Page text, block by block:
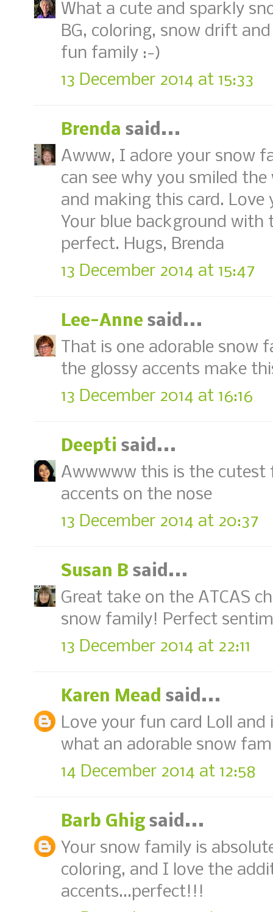
What a cute and sparkly
BG, coloring, snow drift
fun family :-)
13 December 2014 at 15:33
Brenda said...
Awww, I adore your snow
can see why you smiled
and making this card.
Your blue background with
perfect. Hugs, Brenda
13 December 2014 at 15:47
Lee-Anne said...
That is one adorable snow
the glossy accents make
13 December 2014 at 16:16
Deepti said...
Awwwww this is the cutest
accents on the nose
13 December 2014 at 20:37
Susan B said...
Great take on the ATCAS
snow family! Perfect
13 December 2014 at 22:11
Karen Mead said...
Love your fun card Loll
what an adorable snow
14 December 2014 at 12:58
Barb Ghig said...
Your snow family is
coloring, and I love the
accents...perfect!!!